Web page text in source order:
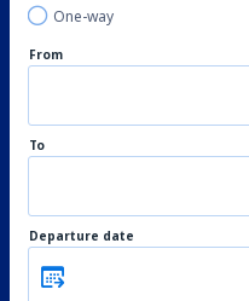
One-way
From
To
Departure date